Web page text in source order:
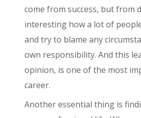
come from success, but from
interesting how a lot of
and try to blame any
own responsibility. And this
opinion, is one of the most
career.
Another essential thing is